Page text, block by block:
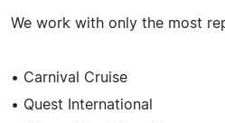
We work with only the most
• Carnival Cruise
• Quest International